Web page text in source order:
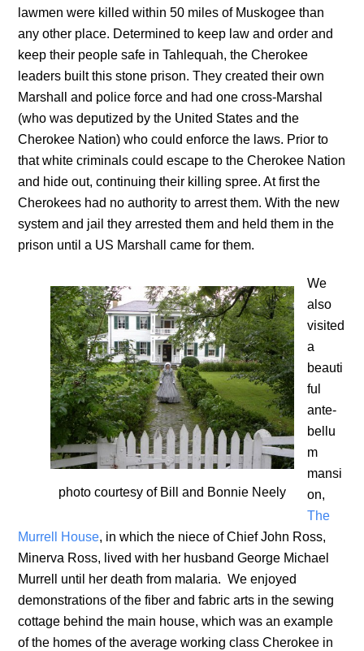
lawmen were killed within 50 miles of Muskogee than
any other place. Determined to keep law and order and
keep their people safe in Tahlequah, the Cherokee
leaders built this stone prison. They created their own
Marshall and police force and had one cross-Marshal
(who was deputized by the United States and the
Cherokee Nation) who could enforce the laws. Prior to
that white criminals could escape to the Cherokee Nation
and hide out, continuing their killing spree. At first the
Cherokees had no authority to arrest them. With the new
system and jail they arrested them and held them in the
prison until a US Marshall came for them.
photo courtesy of Bill and Bonnie Neely
We
also
visited
a
beauti
ful
ante-
bellu
m
mansi
on,
The
Murrell House, in which the niece of Chief John Ross,
Minerva Ross, lived with her husband George Michael
Murrell until her death from malaria. We enjoyed
demonstrations of the fiber and fabric arts in the sewing
cottage behind the main house, which was an example
of the homes of the average working class Cherokee in